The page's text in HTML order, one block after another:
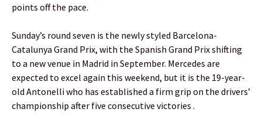
points off the pace.
Sunday’s round seven is the newly styled Barcelona-
Catalunya Grand Prix, with the Spanish Grand Prix shifting
to a new venue in Madrid in September. Mercedes are
expected to excel again this weekend, but it is the 19-year-
old Antonelli who has established a firm grip on the drivers’
championship after five consecutive victories .